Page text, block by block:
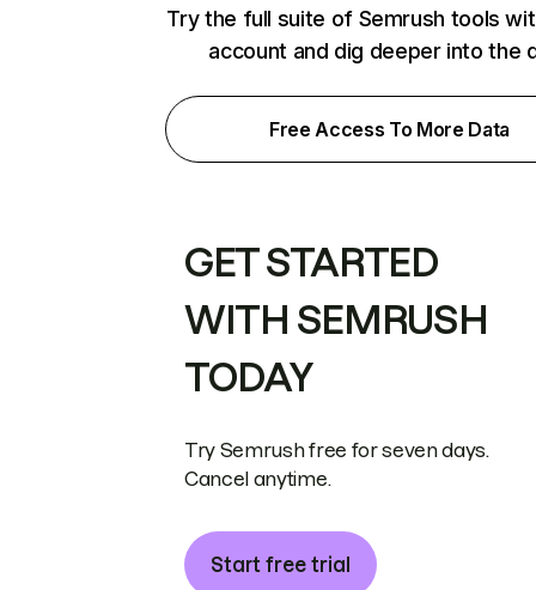
Try the full suite of Semrush tools
account and dig deeper into the
Free Access To More Data
GET STARTED
WITH SEMRUSH
TODAY
Try Semrush free for seven days.
Cancel anytime.
Start free trial